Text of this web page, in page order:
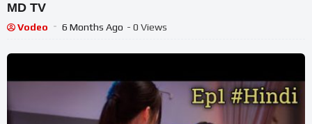
MD TV
Vodeo 6 Months Ago - 0 Views